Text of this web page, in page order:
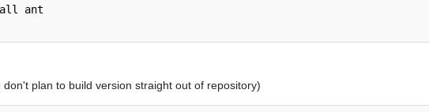
ant
don't plan to build version straight out of repository)